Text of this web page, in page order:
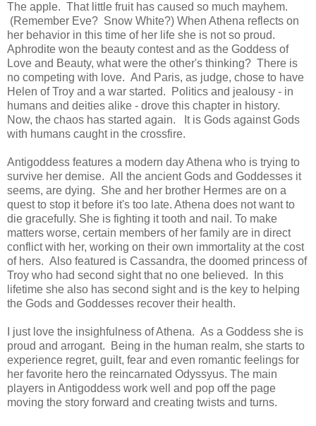
The apple. That little fruit has caused so much mayhem.
(Remember Eve? Snow White?) When Athena reflects on
her behavior in this time of her life she is not so proud.
Aphrodite won the beauty contest and as the Goddess of
Love and Beauty, what were the other's thinking? There is
no competing with love. And Paris, as judge, chose to have
Helen of Troy and a war started. Politics and jealousy - in
humans and deities alike - drove this chapter in history.
Now, the chaos has started again. It is Gods against Gods
with humans caught in the crossfire.
Antigoddess features a modern day Athena who is trying to
survive her demise. All the ancient Gods and Goddesses it
seems, are dying. She and her brother Hermes are on a
quest to stop it before it's too late. Athena does not want to
die gracefully. She is fighting it tooth and nail. To make
matters worse, certain members of her family are in direct
conflict with her, working on their own immortality at the cost
of hers. Also featured is Cassandra, the doomed princess of
Troy who had second sight that no one believed. In this
lifetime she also has second sight and is the key to helping
the Gods and Goddesses recover their health.
I just love the insighfulness of Athena. As a Goddess she is
proud and arrogant. Being in the human realm, she starts to
experience regret, guilt, fear and even romantic feelings for
her favorite hero the reincarnated Odyssyus. The main
players in Antigoddess work well and pop off the page
moving the story forward and creating twists and turns.